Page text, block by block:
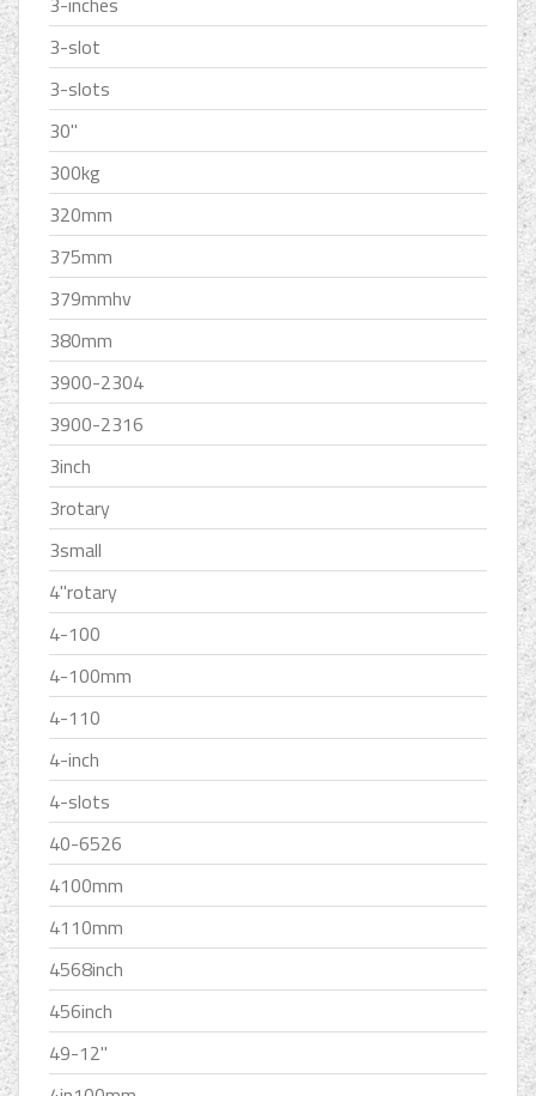
3-slot
3-slots
30''
300kg
320mm
375mm
379mmhv
380mm
3900-2304
3900-2316
3inch
3rotary
3small
4''rotary
4-100
4-100mm
4-110
4-inch
4-slots
40-6526
4100mm
4110mm
4568inch
456inch
49-12''